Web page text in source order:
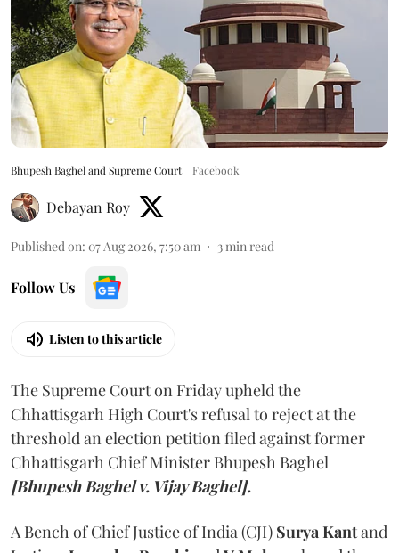
Bhupesh Baghel and Supreme Court Facebook
Debayan Roy
Published on: 07 Aug 2026, 7:50 am 3 min read
Follow Us
Listen to this article
The Supreme Court on Friday upheld the
Chhattisgarh High Court's refusal to reject at the
threshold an election petition filed against former
Chhattisgarh Chief Minister Bhupesh Baghel
[Bhupesh Baghel v. Vijay Baghel].
A Bench of Chief Justice of India (CJI) Surya Kantand